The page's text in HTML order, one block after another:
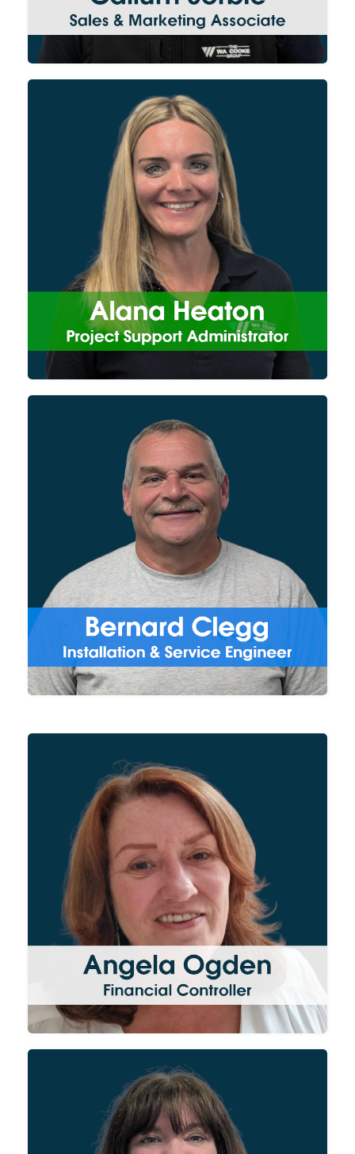
website and social media
platforms.
Alana provides support to our
site operatives, from the
procurement of materials and
hire equipment, to maintaining
PPE and scheduling training to
keep our engineers safe on site.
With over 3 decades of
experience in wastewater
treatment, Bernard supports
our clients all over the UK by
carrying out the on-site
installation and servicing of our
DAF units.
Managing all financial aspects
of the group from project
invoicing through to
accounting and forecasting.
Angela also oversees all of the
administrative, HR and
contract duties for each
division of the Group.